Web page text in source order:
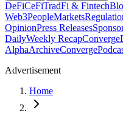
DeFiCeFiTradFi & Fintech
Web3PeopleMarkets
OpinionPress Releases
DailyWeekly RecapConverge
AlphaArchiveConverge
Advertisement
Home